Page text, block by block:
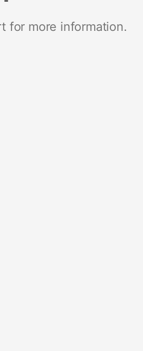
for more information.